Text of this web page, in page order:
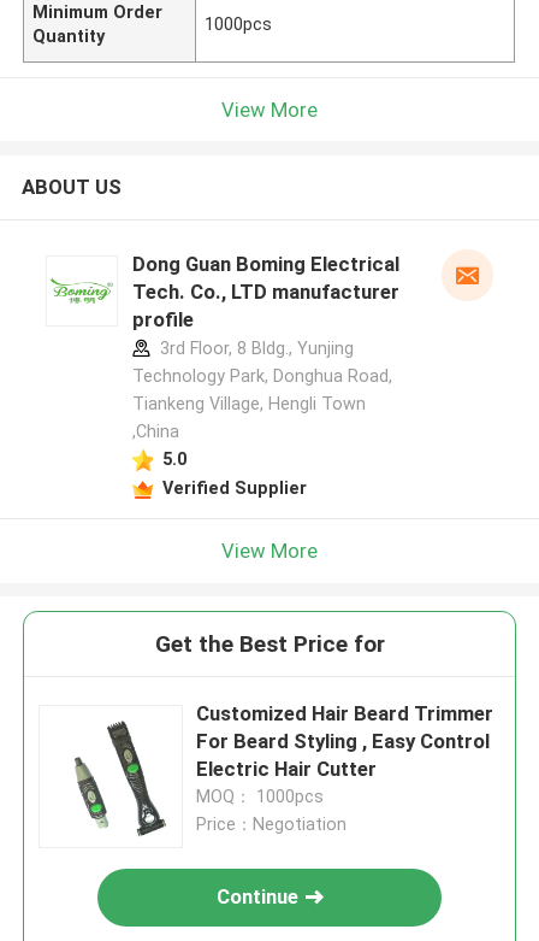
Minimum Order
Quantity
1000pcs
View More
ABOUT US
Dong Guan Boming Electrical
Tech. Co., LTD manufacturer
profile
3rd Floor, 8 Bldg., Yunjing
Technology Park, Donghua Road,
Tiankeng Village, Hengli Town
,China
5.0
Verified Supplier
View More
Get the Best Price for
Customized Hair Beard Trimmer
For Beard Styling , Easy Control
Electric Hair Cutter
MOQ： 1000pcs
Price：Negotiation
Continue